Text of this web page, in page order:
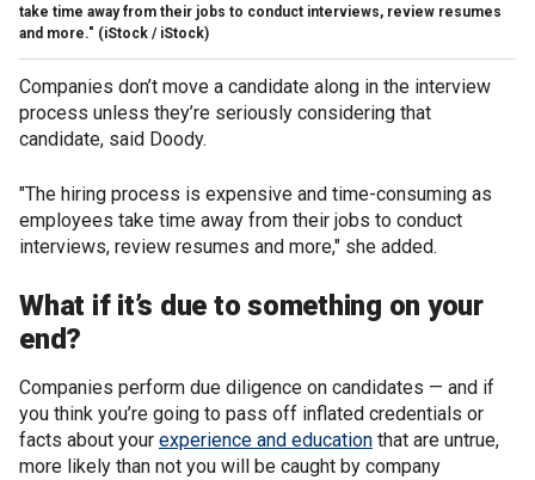
take time away from their jobs to conduct interviews, review resumes
and more." (iStock / iStock)
Companies don’t move a candidate along in the interview
process unless they’re seriously considering that
candidate, said Doody.
"The hiring process is expensive and time-consuming as
employees take time away from their jobs to conduct
interviews, review resumes and more," she added.
What if it’s due to something on your
end?
Companies perform due diligence on candidates — and if
you think you’re going to pass off inflated credentials or
facts about your experience and education that are untrue,
more likely than not you will be caught by company